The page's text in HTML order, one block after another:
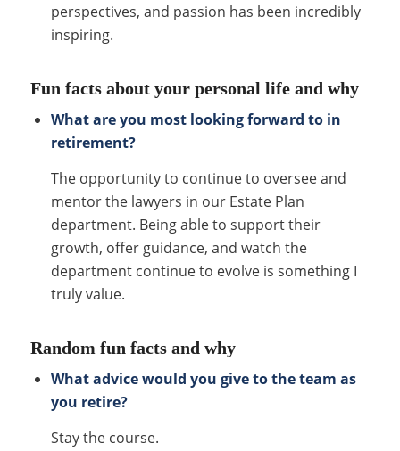
perspectives, and passion has been incredibly
inspiring.
Fun facts about your personal life and why
What are you most looking forward to in
retirement?
The opportunity to continue to oversee and
mentor the lawyers in our Estate Plan
department. Being able to support their
growth, offer guidance, and watch the
department continue to evolve is something I
truly value.
Random fun facts and why
What advice would you give to the team as
you retire?
Stay the course.